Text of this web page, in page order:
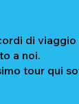
di
a noi.
tour qui